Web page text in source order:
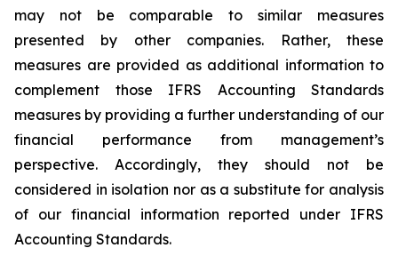
may not be comparable to similar measures
presented by other companies. Rather, these
measures are provided as additional information to
complement those IFRS Accounting Standards
measures by providing a further understanding of our
financial performance from management’s
perspective. Accordingly, they should not be
considered in isolation nor as a substitute for analysis
of our financial information reported under IFRS
Accounting Standards.